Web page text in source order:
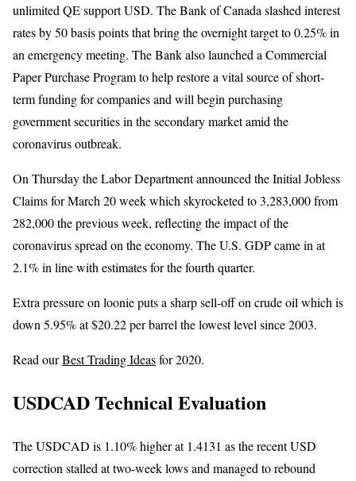
unlimited QE support USD. The Bank of Canada slashed interest
rates by 50 basis points that bring the overnight target to 0.25% in
an emergency meeting. The Bank also launched a Commercial
Paper Purchase Program to help restore a vital source of short-
term funding for companies and will begin purchasing
government securities in the secondary market amid the
coronavirus outbreak.
On Thursday the Labor Department announced the Initial Jobless
Claims for March 20 week which skyrocketed to 3,283,000 from
282,000 the previous week, reflecting the impact of the
coronavirus spread on the economy. The U.S. GDP came in at
2.1% in line with estimates for the fourth quarter.
Extra pressure on loonie puts a sharp sell-off on crude oil which is
down 5.95% at $20.22 per barrel the lowest level since 2003.
Read ourBest Trading Ideasfor 2020.
USDCAD Technical Evaluation
The USDCAD is 1.10% higher at 1.4131 as the recent USD
correction stalled at two-week lows and managed to rebound